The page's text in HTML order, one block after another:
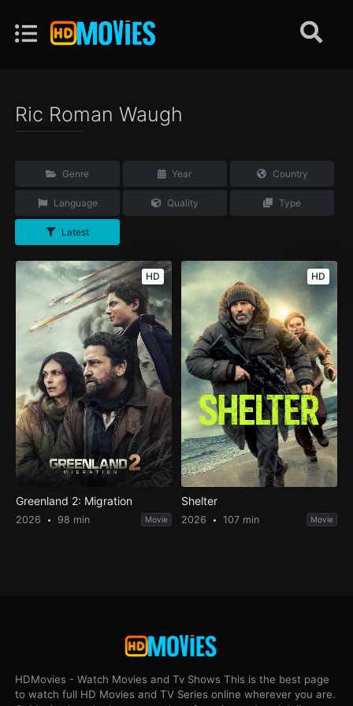
Ric Roman Waugh
Genre Year Country
Language Quality Type
Latest
HD
Greenland 2: Migration
2026 98 min Movie
HD
Shelter
2026 107 min Movie
HDMovies - Watch Movies and Tv Shows This is the best page
to watch full HD Movies and TV Series online wherever you are.